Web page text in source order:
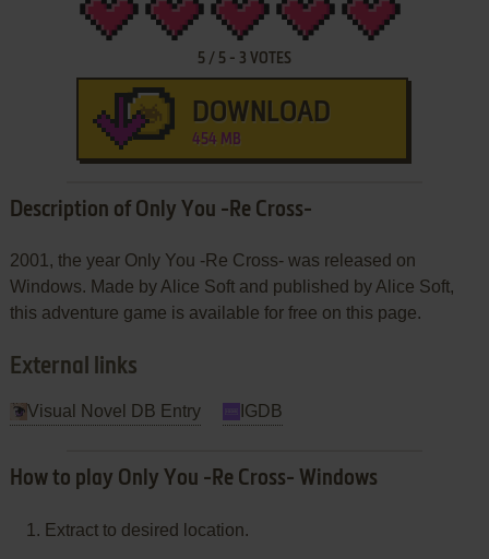
5/ 5- 3 VOTES
DOWNLOAD
454 MB
Description of Only You -Re Cross-
2001, the year Only You -Re Cross- was released on
Windows. Made by Alice Soft and published by Alice Soft,
this adventure game is available for free on this page.
External links
Visual Novel DB Entry IGDB
How to play Only You -Re Cross- Windows
Extract to desired location.